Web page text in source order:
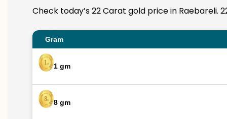
Check today’s 22 Carat gold price in Raebareli.
Gram
1 gm
8 gm